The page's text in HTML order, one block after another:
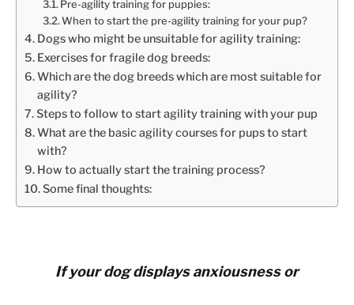
Pre-agility training for puppies:
When to start the pre-agility training for your pup?
Dogs who might be unsuitable for agility training:
Exercises for fragile dog breeds:
Which are the dog breeds which are most suitable for
agility?
Steps to follow to start agility training with your pup
What are the basic agility courses for pups to start
with?
How to actually start the training process?
Some final thoughts:
If your dog displays anxiousness or